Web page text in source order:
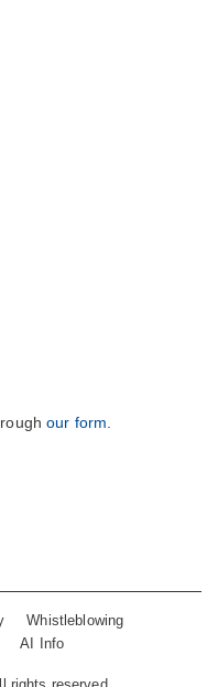
our form
Whistleblowing
AI Info